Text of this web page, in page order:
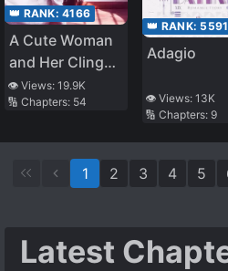
👑 RANK: 4166
A Cute Woman
and Her Clingy
Husband
👁️ Views: 19.9K
🔢 Chapters: 54
👑 RANK: 5591
Adagio
👁️ Views:13K
🔢 Chapters:9
1 2 3 4 5
Latest